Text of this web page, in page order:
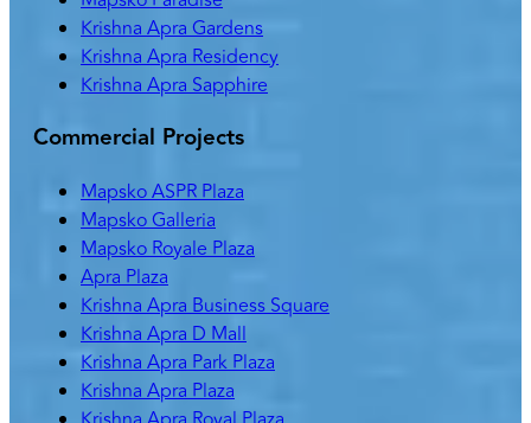
Krishna Apra Gardens
Krishna Apra Residency
Krishna Apra Sapphire
Commercial Projects
Mapsko ASPR Plaza
Mapsko Galleria
Mapsko Royale Plaza
Apra Plaza
Krishna Apra Business Square
Krishna Apra D Mall
Krishna Apra Park Plaza
Krishna Apra Plaza